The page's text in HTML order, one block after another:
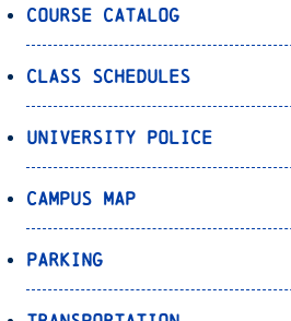
Course Catalog
Class Schedules
University Police
Campus Map
Parking